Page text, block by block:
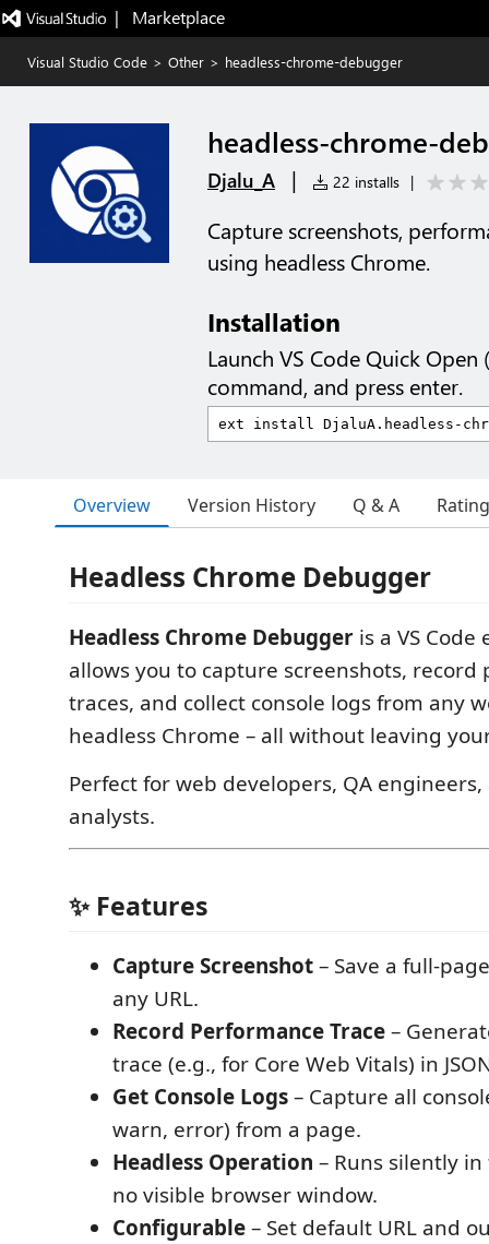
|   Marketplace
Visual Studio Code > Other > headless-chrome-debugger
headless-chrome-
Djalu_A | 22 installs |
Capture screenshots,
using headless Chrome.
Installation
Launch VS Code Quick Open (
command, and press enter.
Overview Version History Q & A
Headless Chrome Debugger
Headless Chrome Debugger is a VS
allows you to capture screenshots, record
traces, and collect console logs from any
headless Chrome – all without leaving
Perfect for web developers, QA
analysts.
✨ Features
Capture Screenshot– Save a
any URL.
Record Performance Trace–
trace (e.g., for Core Web Vitals) in
Get Console Logs– Capture all
warn, error) from a page.
Headless Operation – Runs silently
no visible browser window.
Configurable– Set default URL and